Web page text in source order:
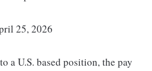
25, 2026
a U.S. based position, the pay